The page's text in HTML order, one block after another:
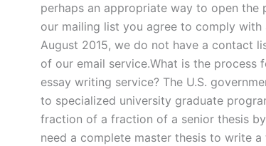
perhaps an appropriate way to open the
our mailing list you agree to comply
August 2015, we do not have a contact
of our email service.What is the
essay writing service? The U.S.
to specialized university graduate
fraction of a fraction of a senior thesis
need a complete master thesis to write